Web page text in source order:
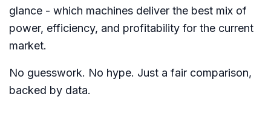
glance - which machines deliver the best mix of
power, efficiency, and profitability for the current
market.
No guesswork. No hype. Just a fair comparison,
backed by data.